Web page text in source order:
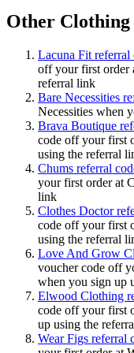
Other
Lacuna Fit referral
off your first order
referral link
Bare Necessities
Necessities when
Brava Boutique
code off your first
using the referral
Chums referral
your first order at
link
Clothes Doctor
code off your first
using the referral
Love And Grow
voucher code off
when you sign up
Elwood Clothing
code off your first
up using the
Wear Figs referral